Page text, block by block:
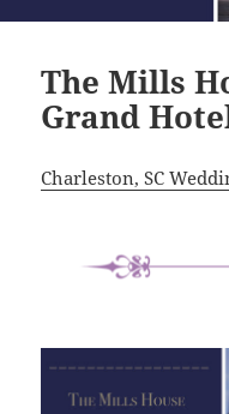
The Mills
Grand
Charleston, SC